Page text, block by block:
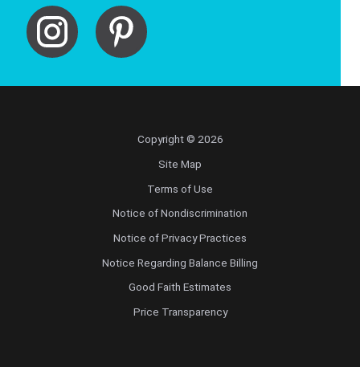
Copyright © 2026
Site Map
Terms of Use
Notice of Nondiscrimination
Notice of Privacy Practices
Notice Regarding Balance Billing
Good Faith Estimates
Price Transparency